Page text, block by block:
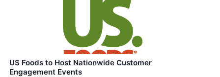
US Foods to Host Nationwide Customer
Engagement Events